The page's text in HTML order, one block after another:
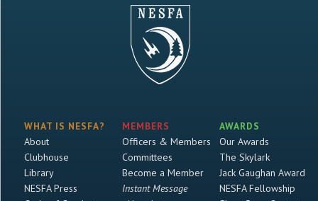
WHAT IS NESFA?
About
Clubhouse
Library
NESFA Press
MEMBERS
Officers & Members
Committees
Become a Member
Instant Message
AWARDS
Our Awards
The Skylark
Jack Gaughan Award
NESFA Fellowship